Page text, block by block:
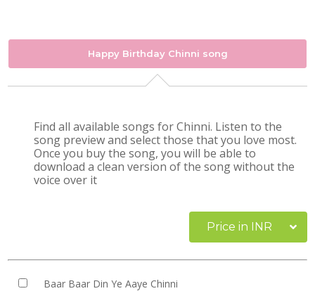
Happy Birthday Chinni song
Find all available songs for Chinni. Listen to the
song preview and select those that you love most.
Once you buy the song, you will be able to
download a clean version of the song without the
voice over it
Price in INR
Baar Baar Din Ye Aaye Chinni